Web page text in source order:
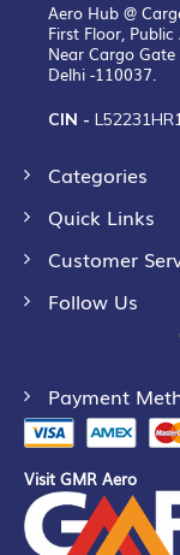
Aero Hub @
First Floor,
Near Cargo
Delhi -110037.
CIN -
Categories
Quick Links
Customer
Follow Us
Payment
Visit GMR Aero